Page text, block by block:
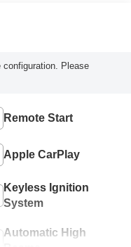
Please
Remote Start
Apple CarPlay
Keyless Ignition
System
Automatic High